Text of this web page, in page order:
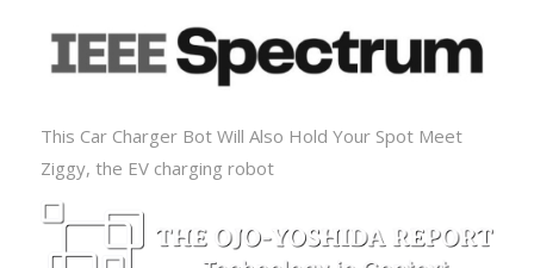
This Car Charger Bot Will Also Hold Your Spot Meet
Ziggy, the EV charging robot